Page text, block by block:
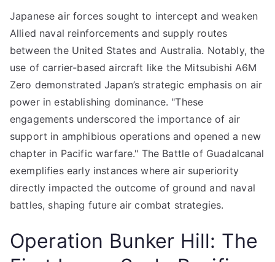
Japanese air forces sought to intercept and weaken
Allied naval reinforcements and supply routes
between the United States and Australia. Notably, the
use of carrier-based aircraft like the Mitsubishi A6M
Zero demonstrated Japan’s strategic emphasis on air
power in establishing dominance. "These
engagements underscored the importance of air
support in amphibious operations and opened a new
chapter in Pacific warfare." The Battle of Guadalcanal
exemplifies early instances where air superiority
directly impacted the outcome of ground and naval
battles, shaping future air combat strategies.
Operation Bunker Hill: The